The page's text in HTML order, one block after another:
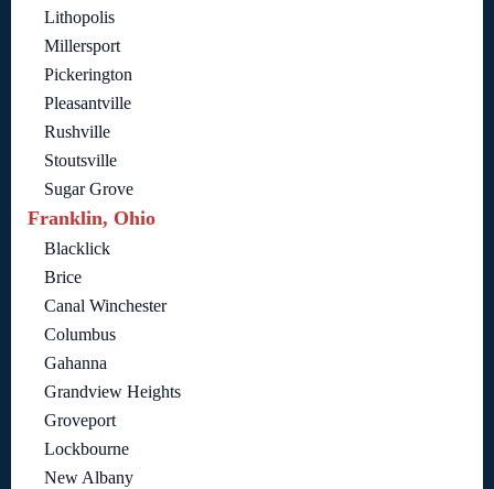
Lithopolis
Millersport
Pickerington
Pleasantville
Rushville
Stoutsville
Sugar Grove
Franklin, Ohio
Blacklick
Brice
Canal Winchester
Columbus
Gahanna
Grandview Heights
Groveport
Lockbourne
New Albany